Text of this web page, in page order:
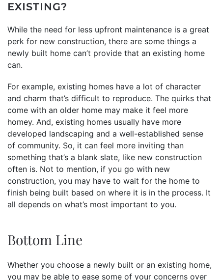
EXISTING?
While the need for less upfront maintenance is a great
perk for new construction, there are some things a
newly built home can’t provide that an existing home
can.
For example, existing homes have a lot of character
and charm that’s difficult to reproduce. The quirks that
come with an older home may make it feel more
homey. And, existing homes usually have more
developed landscaping and a well-established sense
of community. So, it can feel more inviting than
something that’s a blank slate, like new construction
often is. Not to mention, if you go with new
construction, you may have to wait for the home to
finish being built based on where it is in the process. It
all depends on what’s most important to you.
Bottom Line
Whether you choose a newly built or an existing home,
you may be able to ease some of your concerns over